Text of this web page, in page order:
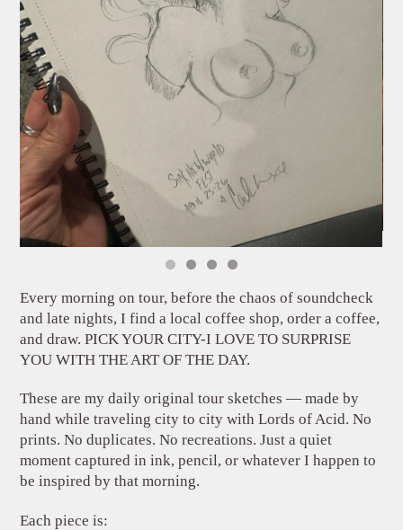
Every morning on tour, before the chaos of soundcheck
and late nights, I find a local coffee shop, order a coffee,
and draw. PICK YOUR CITY-I LOVE TO SURPRISE
YOU WITH THE ART OF THE DAY.
These are my daily original tour sketches — made by
hand while traveling city to city with Lords of Acid. No
prints. No duplicates. No recreations. Just a quiet
moment captured in ink, pencil, or whatever I happen to
be inspired by that morning.
Each piece is: